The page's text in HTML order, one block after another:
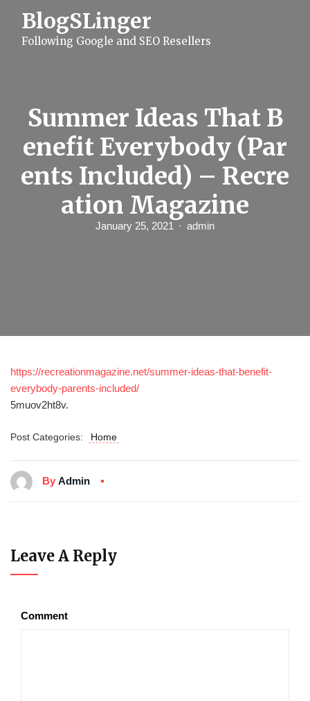
BlogSLinger
Following Google and SEO Resellers
Summer Ideas That B
enefit Everybody (Par
ents Included) – Recre
ation Magazine
January 25, 2021 admin
https://recreationmagazine.net/summer-ideas-that-benefit-
everybody-parents-included/
5muov2ht8v.
Post Categories: Home
By Admin
Leave A Reply
Comment